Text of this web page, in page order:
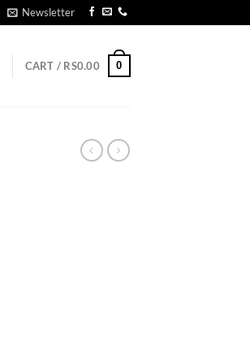
Newsletter
CART / RS0.00 0